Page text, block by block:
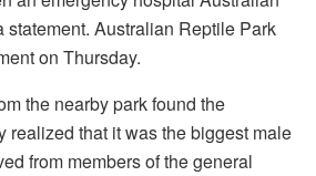
statement. Australian Reptile Park
on Thursday.
the nearby park found the
realized that it was the biggest male
from members of the general